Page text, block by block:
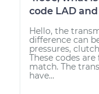
code LAD
Hello, the
difference can
pressures,
These codes
match. The
have...